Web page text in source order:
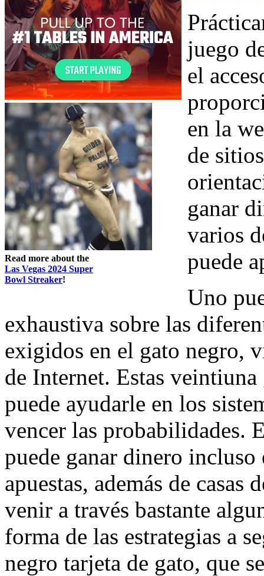
Read more about the
Las Vegas 2024 Super
Bowl Streaker!
juego
el
en la
de
ganar
varios
puede
Uno
exhaustiva sobre las
exigidos en el gato negro,
de Internet. Estas
puede ayudarle en los
vencer las probabilidades.
puede ganar dinero incluso
apuestas, además de
venir a través bastante
forma de las estrategias a
negro tarjeta de gato, que